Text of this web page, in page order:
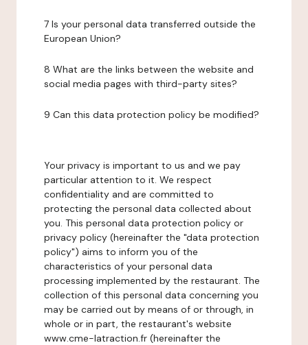
7 Is your personal data transferred outside the
European Union?
8 What are the links between the website and
social media pages with third-party sites?
9 Can this data protection policy be modified?
Your privacy is important to us and we pay
particular attention to it. We respect
confidentiality and are committed to
protecting the personal data collected about
you. This personal data protection policy or
privacy policy (hereinafter the "data protection
policy") aims to inform you of the
characteristics of your personal data
processing implemented by the restaurant. The
collection of this personal data concerning you
may be carried out by means of or through, in
whole or in part, the restaurant's website
www.cme-latraction.fr (hereinafter the